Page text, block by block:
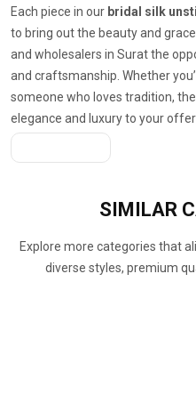
Each piece in our bridal silk
to bring out the beauty and
and wholesalers in Surat the
and craftsmanship. Whether
someone who loves tradition,
elegance and luxury to your
SIMILAR
Explore more categories that
diverse styles, premium